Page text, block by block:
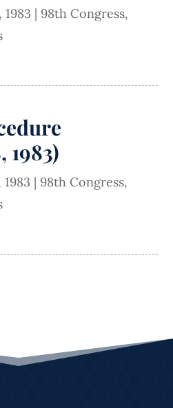
1983 | 98th Congress,
1983)
1983 | 98th Congress,